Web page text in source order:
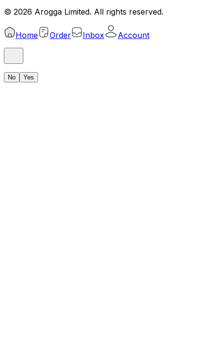
© 2026 Arogga Limited. All rights reserved.
Home Order Inbox Account
No Yes